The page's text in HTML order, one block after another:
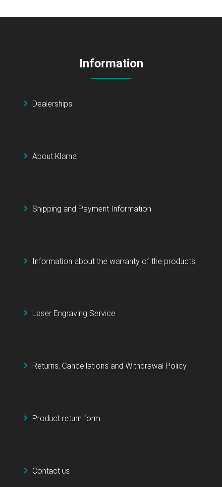
Information
Dealerships
About Klarna
Shipping and Payment Information
Information about the warranty of the products
Laser Engraving Service
Returns, Cancellations and Withdrawal Policy
Product return form
Contact us